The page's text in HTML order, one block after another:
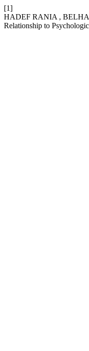
[1]
HADEF RANIA ,
Relationship to